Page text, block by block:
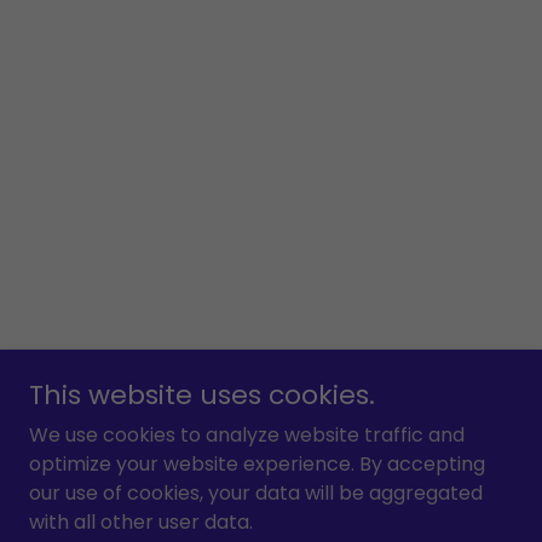
This website uses cookies.
We use cookies to analyze website traffic and
optimize your website experience. By accepting
our use of cookies, your data will be aggregated
with all other user data.